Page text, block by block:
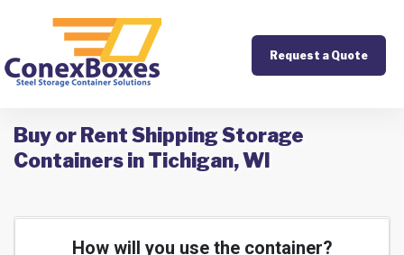
Request a Quote
Buy or Rent Shipping Storage
Containers in Tichigan, WI